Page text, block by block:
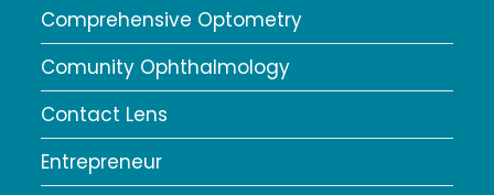
Comprehensive Optometry
Comunity Ophthalmology
Contact Lens
Entrepreneur